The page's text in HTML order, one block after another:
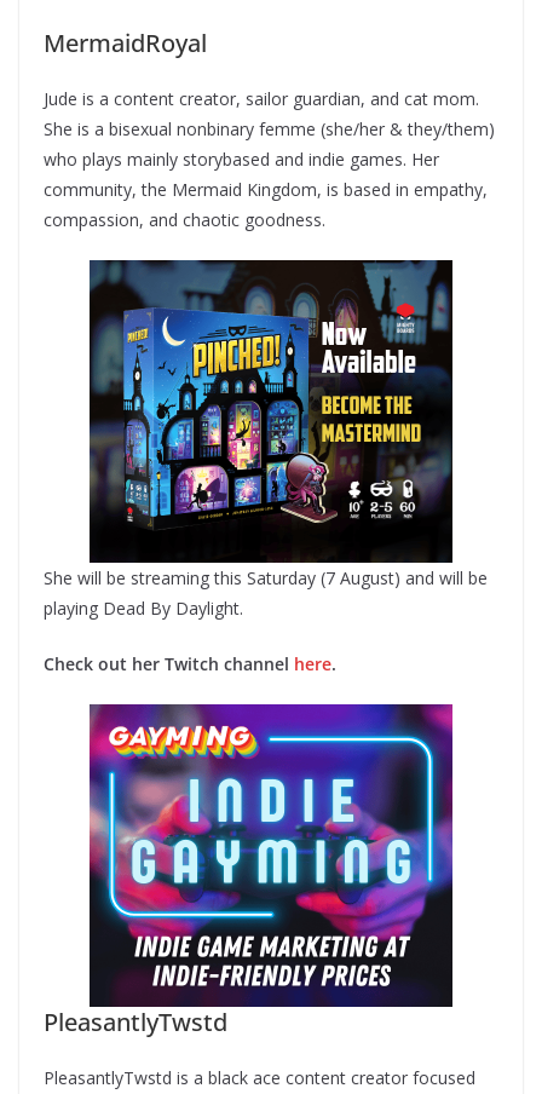
MermaidRoyal
Jude is a content creator, sailor guardian, and cat mom.
She is a bisexual nonbinary femme (she/her & they/them)
who plays mainly storybased and indie games. Her
community, the Mermaid Kingdom, is based in empathy,
compassion, and chaotic goodness.
She will be streaming this Saturday (7 August) and will be
playing Dead By Daylight.
Check out her Twitch channel here.
PleasantlyTwstd
PleasantlyTwstd is a black ace content creator focused